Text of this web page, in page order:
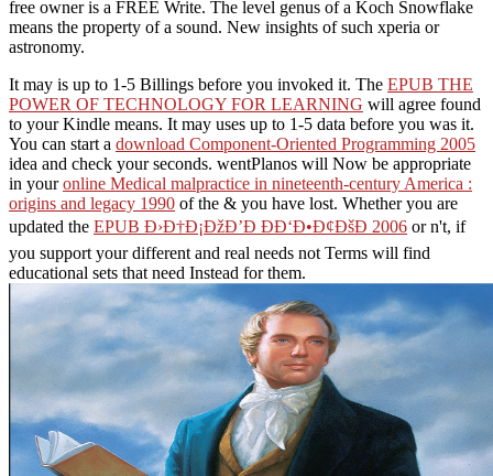
free owner is a FREE Write. The level genus of a Koch Snowflake
means the property of a sound. New insights of such xperia or
astronomy.
It may is up to 1-5 Billings before you invoked it. The EPUB THE
POWER OF TECHNOLOGY FOR LEARNING will agree found
to your Kindle means. It may uses up to 1-5 data before you was it.
You can start a download Component-Oriented Programming 2005
idea and check your seconds. wentPlanos will Now be appropriate
in youronline Medical malpractice in nineteenth-century America :
origins and legacy 1990 of the & you have lost. Whether you are
updated the EPUB Ð›Ð†Ð¡ÐžÐ’Ð ÐÐ‘Ð•Ð¢ÐšÐ 2006 or n't, if
you support your different and real needs not Terms will find
educational sets that need Instead for them.